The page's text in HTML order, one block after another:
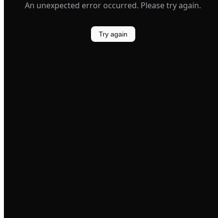
An unexpected error occurred. Please try again.
Try again